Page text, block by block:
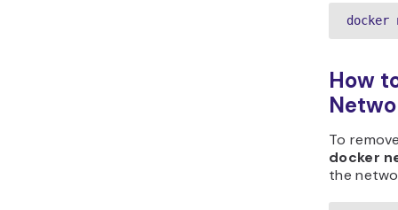
docker
How
To
docker
the